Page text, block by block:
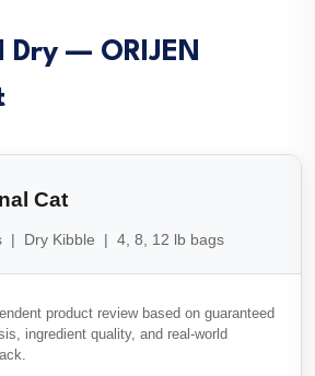
Dry — ORIJEN
Cat
| Dry Kibble | 4, 8, 12 lb bags
product review based on guaranteed
ingredient quality, and real-world